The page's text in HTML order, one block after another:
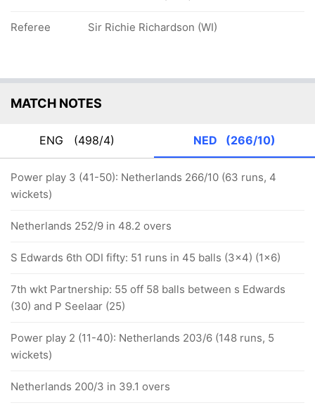
Referee Sir Richie Richardson (WI)
MATCH NOTES
ENG (498/4) NED (266/10)
Power play 3 (41-50): Netherlands 266/10 (63 runs, 4
wickets)
Netherlands 252/9 in 48.2 overs
S Edwards 6th ODI fifty: 51 runs in 45 balls (3x4) (1x6)
7th wkt Partnership: 55 off 58 balls between s Edwards
(30) and P Seelaar (25)
Power play 2 (11-40): Netherlands 203/6 (148 runs, 5
wickets)
Netherlands 200/3 in 39.1 overs